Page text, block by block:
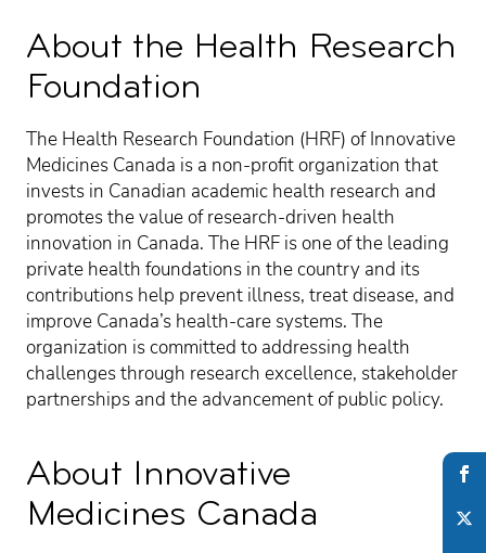
About the Health Research
Foundation
The Health Research Foundation (HRF) of Innovative
Medicines Canada is a non-profit organization that
invests in Canadian academic health research and
promotes the value of research-driven health
innovation in Canada. The HRF is one of the leading
private health foundations in the country and its
contributions help prevent illness, treat disease, and
improve Canada’s health-care systems. The
organization is committed to addressing health
challenges through research excellence, stakeholder
partnerships and the advancement of public policy.
About Innovative
Medicines Canada